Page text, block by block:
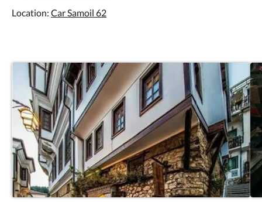
Location: Car Samoil 62